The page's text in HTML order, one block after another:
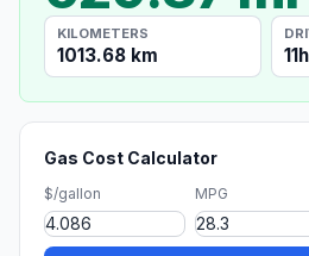
KILOMETERS
1013.68 km
Gas Cost Calculator
$/gallon MPG